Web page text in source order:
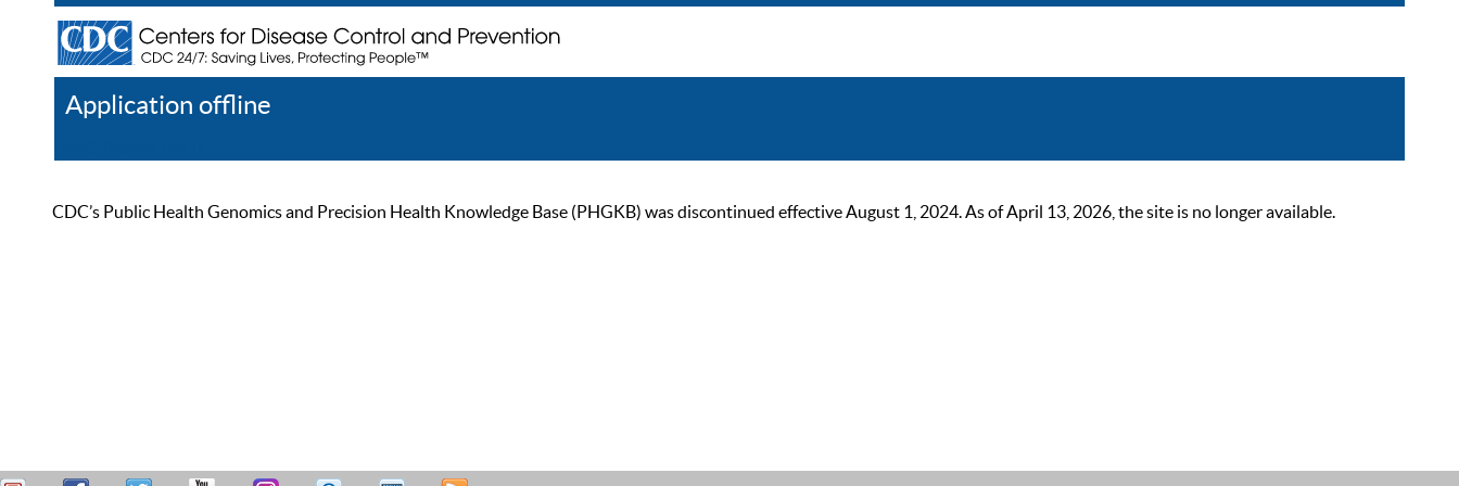
Application offline
CDC’s Public Health Genomics and Precision Health Knowledge Base (PHGKB) was discontinued effective August 1, 2024. As of April 13, 2026, the site is no longer available.